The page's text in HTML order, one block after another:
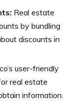
Real estate
by bundling
discounts in
user-friendly
real estate
information.